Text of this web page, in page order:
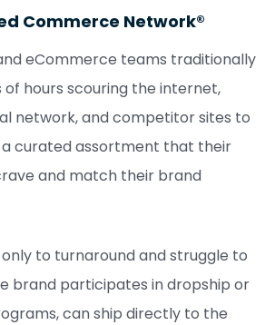
Commerce Network®
eCommerce teams traditionally
of hours scouring the internet,
network, and competitor sites to
a curated assortment that their
and match their brand
to turnaround and struggle to
brand participates in dropship or
can ship directly to the